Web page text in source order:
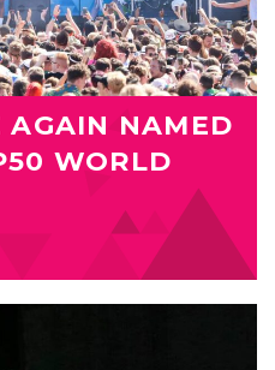
AGAIN NAMED
WORLD